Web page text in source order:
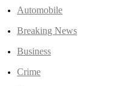
Automobile
Breaking News
Business
Crime